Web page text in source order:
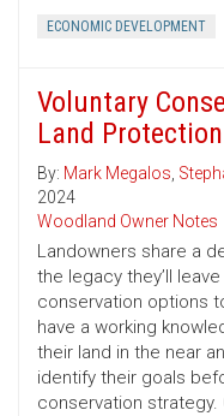
ECONOMIC DEVELOPMENT
Voluntary
Land
By: Mark Megalos,
2024
Woodland Owner Notes
Landowners share a
the legacy they’ll
conservation options
have a working
their land in the near
identify their goals
conservation